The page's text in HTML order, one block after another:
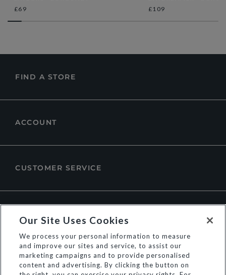
£69
£109
FIND A STORE
ACCOUNT
CUSTOMER SERVICE
Our Site Uses Cookies
We process your personal information to measure
and improve our sites and service, to assist our
marketing campaigns and to provide personalised
content and advertising. By clicking the button on